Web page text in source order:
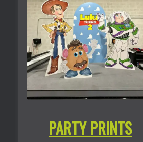
PARTY PRINTS